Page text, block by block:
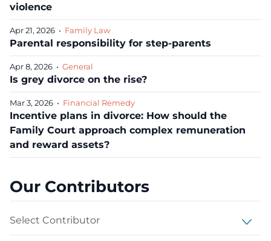
Our Contributors
violence
Apr 21, 2026 • Family Law
Parental responsibility for step-parents
Apr 8, 2026 • General
Is grey divorce on the rise?
Mar 3, 2026 • Financial Remedy
Incentive plans in divorce: How should the
Family Court approach complex remuneration
and reward assets?